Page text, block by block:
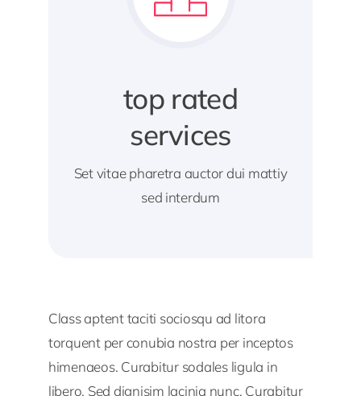
top rated
services
Set vitae pharetra auctor dui mattiy
sed interdum
Class aptent taciti sociosqu ad litora
torquent per conubia nostra per inceptos
himenaeos. Curabitur sodales ligula in
libero. Sed dignisim lacinia nunc. Curabitur